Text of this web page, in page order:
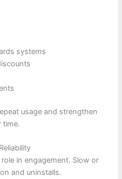
systems
usage and strengthen
time.
in engagement. Slow or
and uninstalls.